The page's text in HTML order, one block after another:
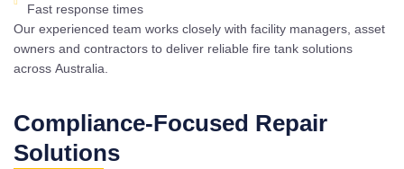
Fast response times
Our experienced team works closely with facility managers, asset
owners and contractors to deliver reliable fire tank solutions
across Australia.
Compliance-Focused Repair
Solutions